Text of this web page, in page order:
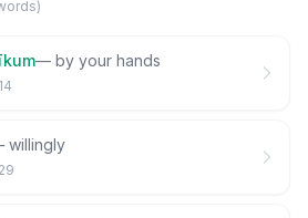
s)
— by your hands
willingly